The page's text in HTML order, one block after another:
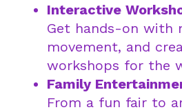
Interactive
Get hands-on with
movement, and
workshops for the
Family
From a fun fair to